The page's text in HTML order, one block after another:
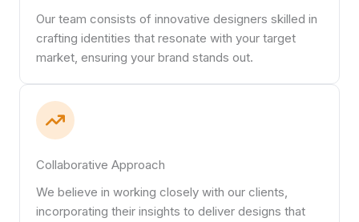
Our team consists of innovative designers skilled in
crafting identities that resonate with your target
market, ensuring your brand stands out.
Collaborative Approach
We believe in working closely with our clients,
incorporating their insights to deliver designs that